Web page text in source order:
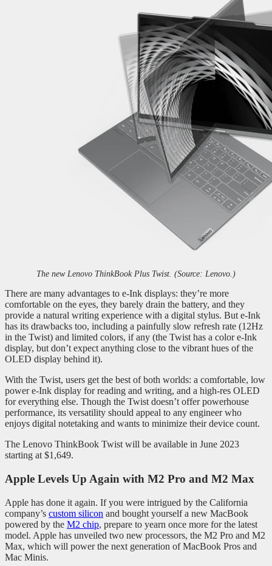
The new Lenovo ThinkBook Plus Twist. (Source: Lenovo.)
There are many advantages to e-Ink displays: they’re more
comfortable on the eyes, they barely drain the battery, and they
provide a natural writing experience with a digital stylus. But e-Ink
has its drawbacks too, including a painfully slow refresh rate (12Hz
in the Twist) and limited colors, if any (the Twist has a color e-Ink
display, but don’t expect anything close to the vibrant hues of the
OLED display behind it).
With the Twist, users get the best of both worlds: a comfortable, low
power e-Ink display for reading and writing, and a high-res OLED
for everything else. Though the Twist doesn’t offer powerhouse
performance, its versatility should appeal to any engineer who
enjoys digital notetaking and wants to minimize their device count.
The Lenovo ThinkBook Twist will be available in June 2023
starting at $1,649.
Apple Levels Up Again with M2 Pro and M2 Max
Apple has done it again. If you were intrigued by the California
company’s custom silicon and bought yourself a new MacBook
powered by the M2 chip, prepare to yearn once more for the latest
model. Apple has unveiled two new processors, the M2 Pro and M2
Max, which will power the next generation of MacBook Pros and
Mac Minis.